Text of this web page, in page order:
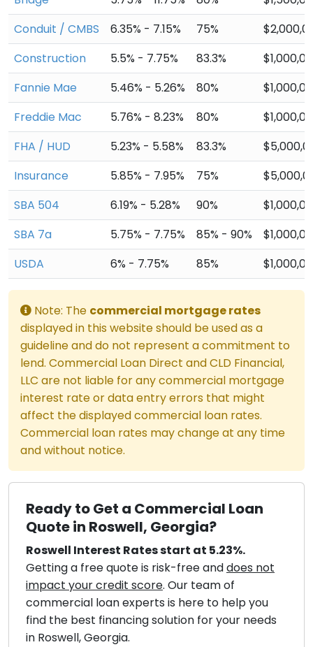
Conduit / CMBS
6.35% - 7.15% 75%
Construction
5.5% - 7.75% 83.3%
Fannie Mae
5.46% - 5.26% 80%
Freddie Mac
5.76% - 8.23% 80%
FHA / HUD
5.23% - 5.58% 83.3%
Insurance
5.85% - 7.95% 75%
SBA 504
6.19% - 5.28% 90%
SBA 7a
5.75% - 7.75% 85% - 90%
USDA
6% - 7.75% 85%
Note: The commercial mortgage rates
displayed in this website should be used as a
guideline and do not represent a commitment to
lend. Commercial Loan Direct and CLD Financial,
LLC are not liable for any commercial mortgage
interest rate or data entry errors that might
affect the displayed commercial loan rates.
Commercial loan rates may change at any time
and without notice.
Ready to Get a Commercial Loan
Quote in Roswell, Georgia?
Roswell Interest Rates start at 5.23%.
Getting a free quote is risk-free anddoes not
impact your credit score. Our team of
commercial loan experts is here to help you
find the best financing solution for your needs
in Roswell, Georgia.